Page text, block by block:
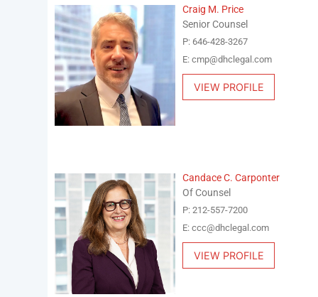
Craig M. Price
Senior Counsel
P: 646-428-3267
E: cmp@dhclegal.com
VIEW PROFILE
Candace C. Carponter
Of Counsel
P: 212-557-7200
E: ccc@dhclegal.com
VIEW PROFILE